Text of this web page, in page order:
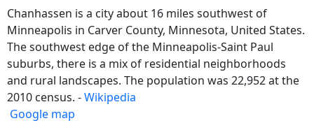
Chanhassen is a city about 16 miles southwest of
Minneapolis in Carver County, Minnesota, United States.
The southwest edge of the Minneapolis-Saint Paul
suburbs, there is a mix of residential neighborhoods
and rural landscapes. The population was 22,952 at the
2010 census. -Wikipedia
Google map